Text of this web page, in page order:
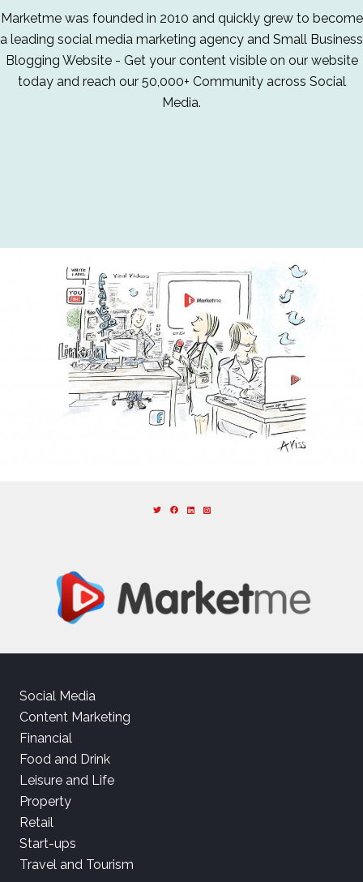
Marketme was founded in 2010 and quickly grew to become
a leading social media marketing agency and Small Business
Blogging Website - Get your content visible on our website
today and reach our 50,000+ Community across Social
Media.
Social Media
Content Marketing
Financial
Food and Drink
Leisure and Life
Property
Retail
Start-ups
Travel and Tourism